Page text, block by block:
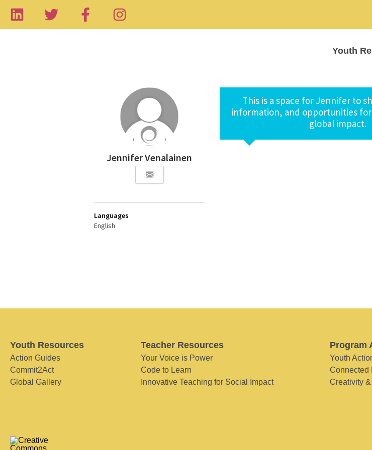
Youth
Jennifer Venalainen
Languages
English
This is a space for Jennifer to
information, and opportunities
global impact.
Youth Resources
Action Guides
Commit2Act
Global Gallery
Teacher Resources
Your Voice is Power
Code to Learn
Innovative Teaching for Social Impact
Program
Youth
Connected
Creativity